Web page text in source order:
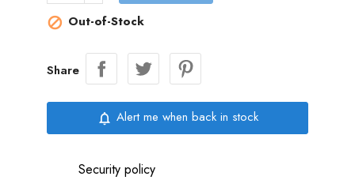
 Out-of-Stock
Share
notifications_none Alert me when back in stock
Security policy